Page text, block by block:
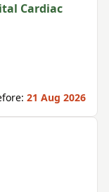
Cardiac
21 Aug 2026